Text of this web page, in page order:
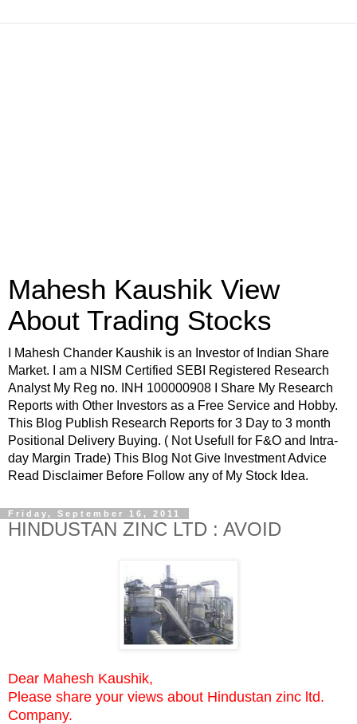
Mahesh Kaushik View
About Trading Stocks
I Mahesh Chander Kaushik is an Investor of Indian Share
Market. I am a NISM Certified SEBI Registered Research
Analyst My Reg no. INH 100000908 I Share My Research
Reports with Other Investors as a Free Service and Hobby.
This Blog Publish Research Reports for 3 Day to 3 month
Positional Delivery Buying. ( Not Usefull for F&O and Intra-
day Margin Trade) This Blog Not Give Investment Advice
Read Disclaimer Before Follow any of My Stock Idea.
Friday, September 16, 2011
HINDUSTAN ZINC LTD : AVOID
Dear Mahesh Kaushik,
Please share your views about Hindustan zinc ltd.
Company.